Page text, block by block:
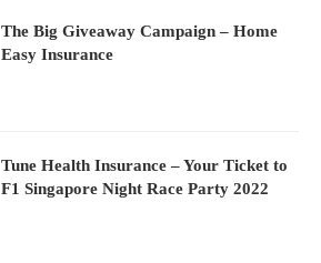
The Big Giveaway Campaign – Home
Easy Insurance
Tune Health Insurance – Your Ticket to
F1 Singapore Night Race Party 2022